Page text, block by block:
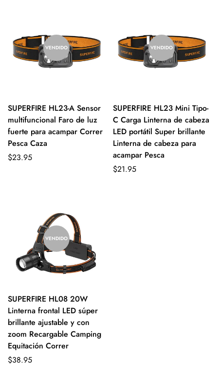
VENDIDO
SUPERFIRE HL23-A Sensor
multifuncional Faro de luz
fuerte para acampar Correr
Pesca Caza
$23.95
VENDIDO
SUPERFIRE HL23 Mini Tipo-
C Carga Linterna de cabeza
LED portátil Super brillante
Linterna de cabeza para
acampar Pesca
$21.95
VENDIDO
SUPERFIRE HL08 20W
Linterna frontal LED súper
brillante ajustable y con
zoom Recargable Camping
Equitación Correr
$38.95